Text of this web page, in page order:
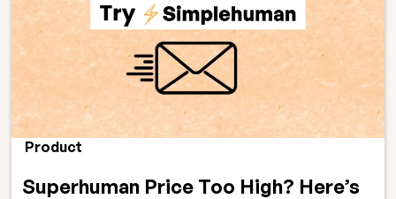
Product
Superhuman Price Too High? Here’s